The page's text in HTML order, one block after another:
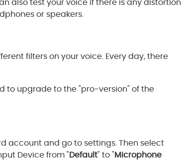
also test your voice if there is any distortion
or speakers.
filters on your voice. Every day, there
to upgrade to the "pro-version" of the
account and go to settings. Then select
Device from "Default" to "Microphone